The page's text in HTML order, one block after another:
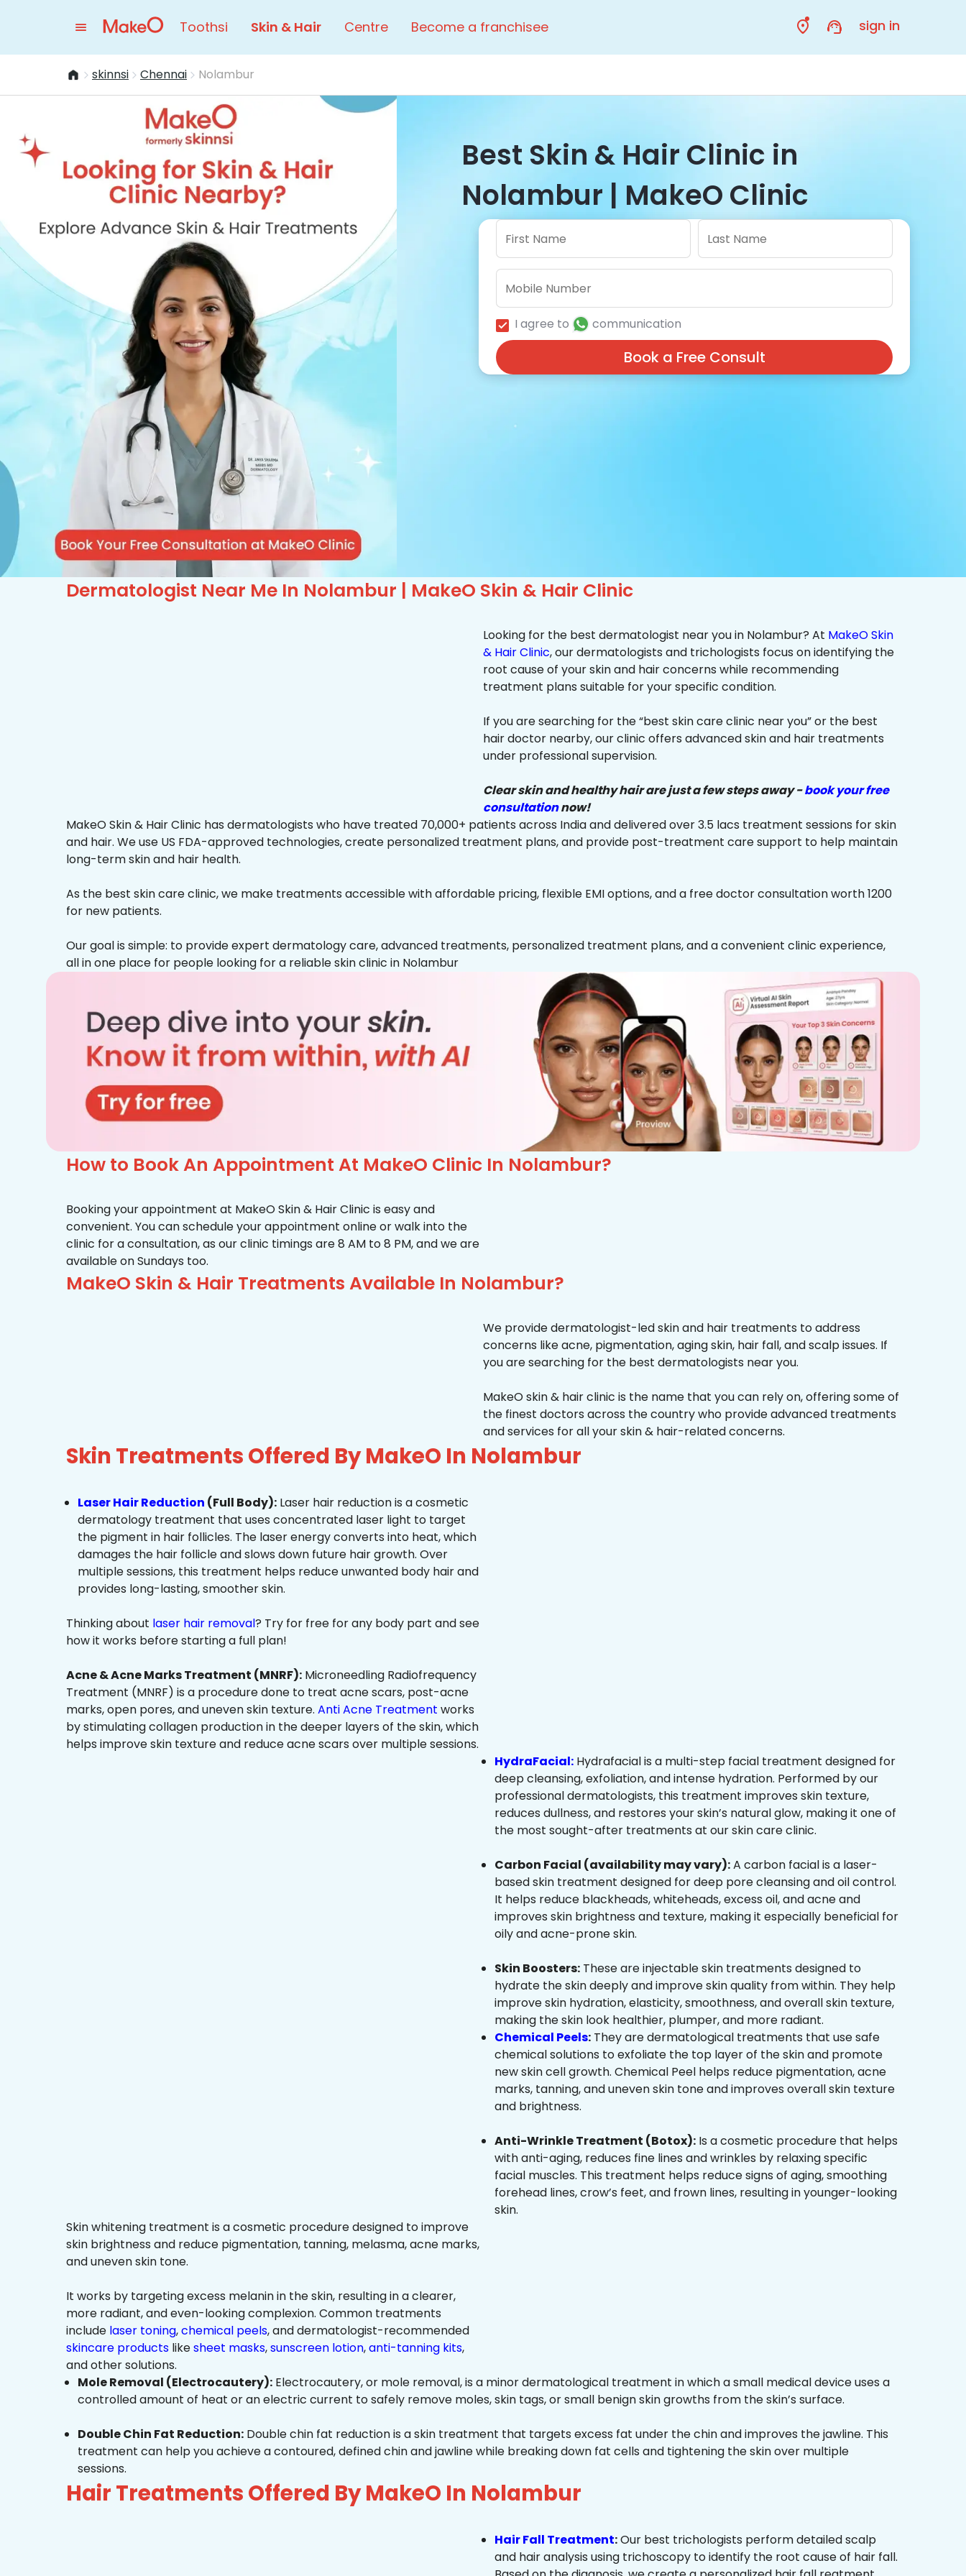
Toothsi Skin & Hair Centre Become a franchisee sign in
skinnsi Chennai Nolambur
Best Skin & Hair Clinic in
Nolambur | MakeO Clinic
I agree to communication
Book a Free Consult
Dermatologist Near Me In Nolambur | MakeO Skin & Hair Clinic
Looking for the best dermatologist near you in Nolambur? At MakeO Skin
& Hair Clinic, our dermatologists and trichologists focus on identifying the
root cause of your skin and hair concerns while recommending
treatment plans suitable for your specific condition.
If you are searching for the “best skin care clinic near you” or the best
hair doctor nearby, our clinic offers advanced skin and hair treatments
under professional supervision.
Clear skin and healthy hair are just a few steps away -book your free
consultationnow!
MakeO Skin & Hair Clinic has dermatologists who have treated 70,000+ patients across India and delivered over 3.5 lacs treatment sessions for skin
and hair. We use US FDA-approved technologies, create personalized treatment plans, and provide post-treatment care support to help maintain
long-term skin and hair health.
As the best skin care clinic, we make treatments accessible with affordable pricing, flexible EMI options, and a free doctor consultation worth ₹1200
for new patients.
Our goal is simple: to provide expert dermatology care, advanced treatments, personalized treatment plans, and a convenient clinic experience,
all in one place for people looking for a reliable skin clinic in Nolambur
How to Book An Appointment At MakeO Clinic In Nolambur?
Booking your appointment at MakeO Skin & Hair Clinic is easy and
convenient. You can schedule your appointment online or walk into the
clinic for a consultation, as our clinic timings are 8 AM to 8 PM, and we are
available on Sundays too.
MakeO Skin & Hair Treatments Available In Nolambur?
We provide dermatologist-led skin and hair treatments to address
concerns like acne, pigmentation, aging skin, hair fall, and scalp issues. If
you are searching for the best dermatologists near you.
MakeO skin & hair clinic is the name that you can rely on, offering some of
the finest doctors across the country who provide advanced treatments
and services for all your skin & hair-related concerns.
Skin Treatments Offered By MakeO In Nolambur
Laser Hair Reduction (Full Body): Laser hair reduction is a cosmetic
dermatology treatment that uses concentrated laser light to target
the pigment in hair follicles. The laser energy converts into heat, which
damages the hair follicle and slows down future hair growth. Over
multiple sessions, this treatment helps reduce unwanted body hair and
provides long-lasting, smoother skin.
Thinking about laser hair removal? Try for free for any body part and see
how it works before starting a full plan!
Acne & Acne Marks Treatment (MNRF): Microneedling Radiofrequency
Treatment (MNRF) is a procedure done to treat acne scars, post-acne
marks, open pores, and uneven skin texture. Anti Acne Treatment works
by stimulating collagen production in the deeper layers of the skin, which
helps improve skin texture and reduce acne scars over multiple sessions.
HydraFacial: Hydrafacial is a multi-step facial treatment designed for
deep cleansing, exfoliation, and intense hydration. Performed by our
professional dermatologists, this treatment improves skin texture,
reduces dullness, and restores your skin’s natural glow, making it one of
the most sought-after treatments at our skin care clinic.
Carbon Facial (availability may vary):A carbon facial is a laser-
based skin treatment designed for deep pore cleansing and oil control.
It helps reduce blackheads, whiteheads, excess oil, and acne and
improves skin brightness and texture, making it especially beneficial for
oily and acne-prone skin.
Skin Boosters: These are injectable skin treatments designed to
hydrate the skin deeply and improve skin quality from within. They help
improve skin hydration, elasticity, smoothness, and overall skin texture,
making the skin look healthier, plumper, and more radiant.
Chemical Peels: They are dermatological treatments that use safe
chemical solutions to exfoliate the top layer of the skin and promote
new skin cell growth. Chemical Peel helps reduce pigmentation, acne
marks, tanning, and uneven skin tone and improves overall skin texture
and brightness.
Anti-Wrinkle Treatment (Botox): Is a cosmetic procedure that helps
with anti-aging, reduces fine lines and wrinkles by relaxing specific
facial muscles. This treatment helps reduce signs of aging, smoothing
forehead lines, crow’s feet, and frown lines, resulting in younger-looking
skin.
Skin whitening treatment is a cosmetic procedure designed to improve
skin brightness and reduce pigmentation, tanning, melasma, acne marks,
and uneven skin tone.
It works by targeting excess melanin in the skin, resulting in a clearer,
more radiant, and even-looking complexion. Common treatments
include laser toning,chemical peels, and dermatologist-recommended
skincare products likesheet masks,sunscreen lotion,anti-tanning kits,
and other solutions.
Mole Removal (Electrocautery): Electrocautery, or mole removal, is a minor dermatological treatment in which a small medical device uses a
controlled amount of heat or an electric current to safely remove moles, skin tags, or small benign skin growths from the skin’s surface.
Double Chin Fat Reduction: Double chin fat reduction is a skin treatment that targets excess fat under the chin and improves the jawline. This
treatment can help you achieve a contoured, defined chin and jawline while breaking down fat cells and tightening the skin over multiple
sessions.
Hair Treatments Offered By MakeO In Nolambur
Hair Fall Treatment:Our best trichologists perform detailed scalp
and hair analysis using trichoscopy to identify the root cause of hair fall.